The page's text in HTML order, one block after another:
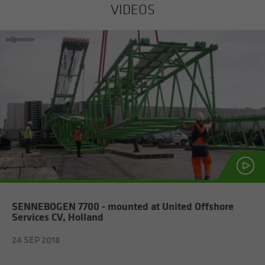
VIDEOS
SENNEBOGEN 7700 - mounted at United Off­shore
Ser­vices CV, Hol­land
24 SEP 2018